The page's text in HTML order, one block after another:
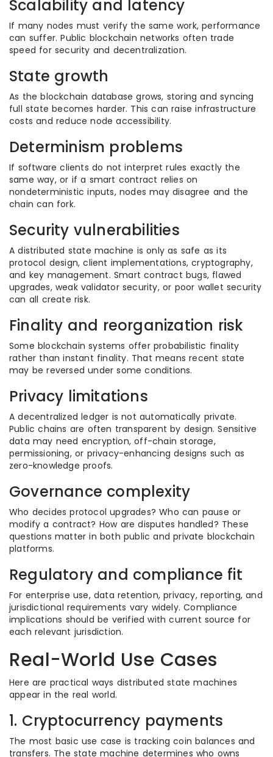
Scalability and latency
If many nodes must verify the same work, performance
can suffer. Public blockchain networks often trade
speed for security and decentralization.
State growth
As the blockchain database grows, storing and syncing
full state becomes harder. This can raise infrastructure
costs and reduce node accessibility.
Determinism problems
If software clients do not interpret rules exactly the
same way, or if a smart contract relies on
nondeterministic inputs, nodes may disagree and the
chain can fork.
Security vulnerabilities
A distributed state machine is only as safe as its
protocol design, client implementations, cryptography,
and key management. Smart contract bugs, flawed
upgrades, weak validator security, or poor wallet security
can all create risk.
Finality and reorganization risk
Some blockchain systems offer probabilistic finality
rather than instant finality. That means recent state
may be reversed under some conditions.
Privacy limitations
A decentralized ledger is not automatically private.
Public chains are often transparent by design. Sensitive
data may need encryption, off-chain storage,
permissioning, or privacy-enhancing designs such as
zero-knowledge proofs.
Governance complexity
Who decides protocol upgrades? Who can pause or
modify a contract? How are disputes handled? These
questions matter in both public and private blockchain
platforms.
Regulatory and compliance fit
For enterprise use, data retention, privacy, reporting, and
jurisdictional requirements vary widely. Compliance
implications should be verified with current source for
each relevant jurisdiction.
Real-World Use Cases
Here are practical ways distributed state machines
appear in the real world.
1. Cryptocurrency payments
The most basic use case is tracking coin balances and
transfers. The state machine determines who owns